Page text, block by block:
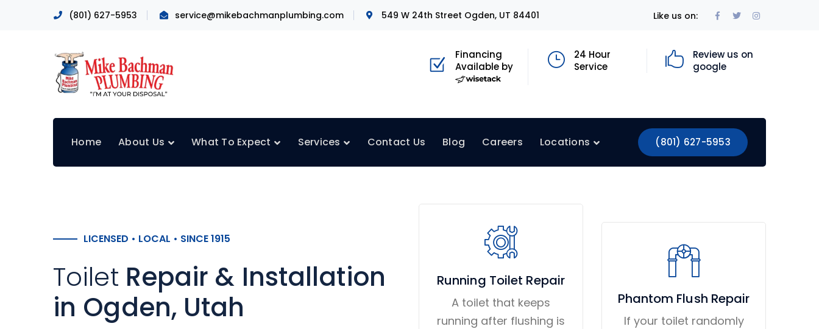
(801) 627-5953 service@mikebachmanplumbing.com 549 W 24th Street Ogden, UT 84401 Like us on:
Facebook
TwitterInstagram
Financing
Available by
24 Hour
Service
Review us on
google
(801) 627-5953
Home About Us What To Expect Services Contact Us Blog Careers Locations
LICENSED • LOCAL • SINCE 1915
Toilet Repair & Installation
in Ogden, Utah
Running Toilet Repair
A toilet that keeps
running after flushing is
Phantom Flush Repair
If your toilet randomly